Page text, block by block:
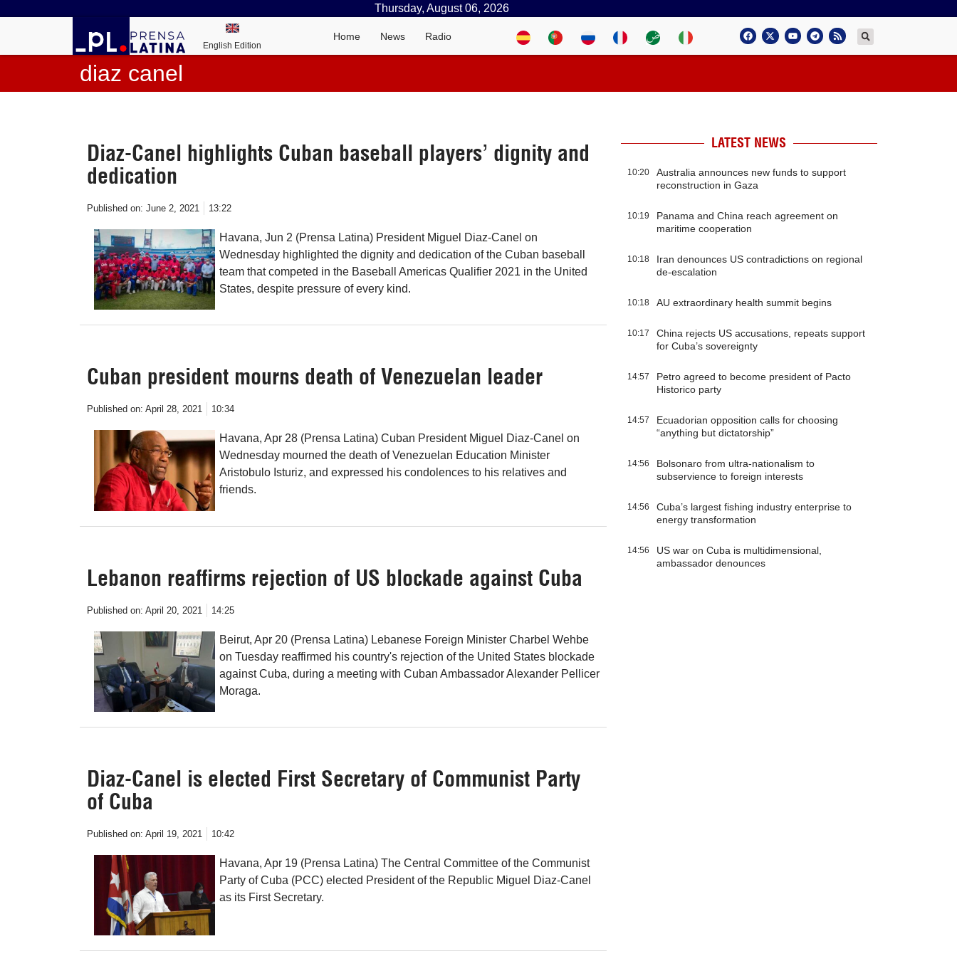
Thursday, August 06, 2026
English Edition
Home News Radio
diaz canel
Diaz-Canel highlights Cuban baseball players’ dignity and
dedication
Published on: June 2, 2021 13:22
Havana, Jun 2 (Prensa Latina) President Miguel Diaz-Canel on
Wednesday highlighted the dignity and dedication of the Cuban baseball
team that competed in the Baseball Americas Qualifier 2021 in the United
States, despite pressure of every kind.
Cuban president mourns death of Venezuelan leader
Published on: April 28, 2021 10:34
Havana, Apr 28 (Prensa Latina) Cuban President Miguel Diaz-Canel on
Wednesday mourned the death of Venezuelan Education Minister
Aristobulo Isturiz, and expressed his condolences to his relatives and
friends.
Lebanon reaffirms rejection of US blockade against Cuba
Published on: April 20, 2021 14:25
Beirut, Apr 20 (Prensa Latina) Lebanese Foreign Minister Charbel Wehbe
on Tuesday reaffirmed his country's rejection of the United States blockade
against Cuba, during a meeting with Cuban Ambassador Alexander Pellicer
Moraga.
Diaz-Canel is elected First Secretary of Communist Party
of Cuba
Published on: April 19, 2021 10:42
Havana, Apr 19 (Prensa Latina) The Central Committee of the Communist
Party of Cuba (PCC) elected President of the Republic Miguel Diaz-Canel
as its First Secretary.
LATEST NEWS
10:20
Australia announces new funds to support
reconstruction in Gaza
10:19
Panama and China reach agreement on
maritime cooperation
10:18
Iran denounces US contradictions on regional
de-escalation
10:18 AU extraordinary health summit begins
10:17
China rejects US accusations, repeats support
for Cuba’s sovereignty
14:57
Petro agreed to become president of Pacto
Historico party
14:57
Ecuadorian opposition calls for choosing
“anything but dictatorship”
14:56
Bolsonaro from ultra-nationalism to
subservience to foreign interests
14:56
Cuba’s largest fishing industry enterprise to
energy transformation
14:56
US war on Cuba is multidimensional,
ambassador denounces